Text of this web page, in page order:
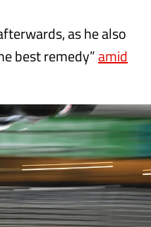
as he also
best remedy”amid